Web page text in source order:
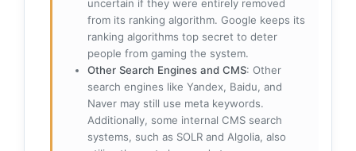
uncertain if they were entirely removed
from its ranking algorithm. Google keeps its
ranking algorithms top secret to deter
people from gaming the system.
Other Search Engines and CMS: Other
search engines like Yandex, Baidu, and
Naver may still use meta keywords.
Additionally, some internal CMS search
systems, such as SOLR and Algolia, also